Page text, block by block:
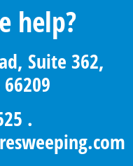
help?
Suite 362,
.